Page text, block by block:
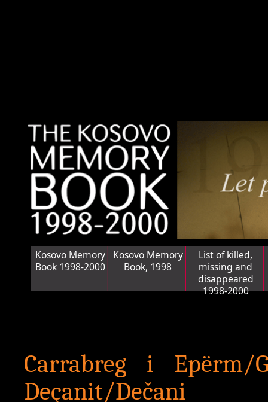
Kosovo Memory
Book 1998-2000
Kosovo Memory
Book, 1998
List of killed,
missing and
disappeared
1998-2000
Carrabreg i Epërm/
Deçanit/Dečani